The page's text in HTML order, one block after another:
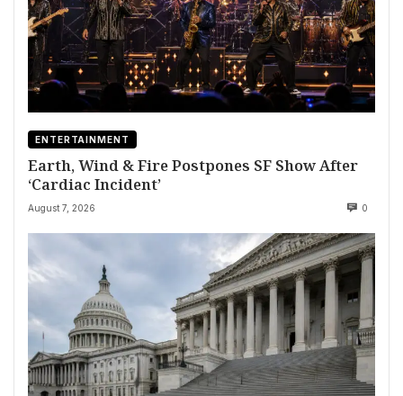
ENTERTAINMENT
Earth, Wind & Fire Postpones SF Show After
‘Cardiac Incident’
August 7, 2026 0